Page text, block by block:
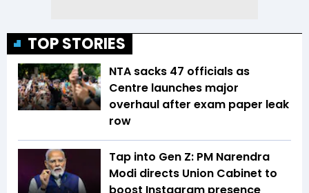
TOP STORIES
NTA sacks 47 officials as
Centre launches major
overhaul after exam paper leak
row
Tap into Gen Z: PM Narendra
Modi directs Union Cabinet to